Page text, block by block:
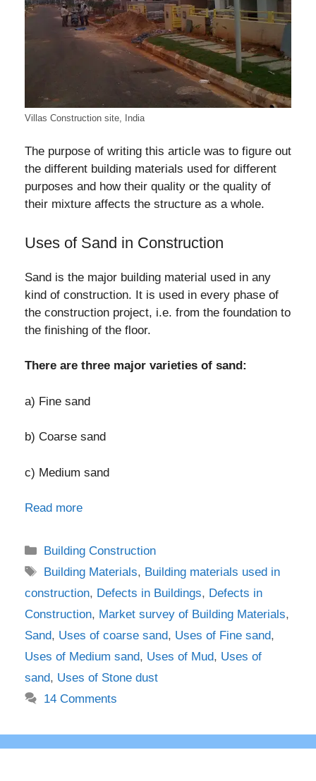
Villas Construction site, India
The purpose of writing this article was to figure out
the different building materials used for different
purposes and how their quality or the quality of
their mixture affects the structure as a whole.
Uses of Sand in Construction
Sand is the major building material used in any
kind of construction. It is used in every phase of
the construction project, i.e. from the foundation to
the finishing of the floor.
There are three major varieties of sand:
a) Fine sand
b) Coarse sand
c) Medium sand
Read more
Categories
Building Construction
Tags
Building Materials, Building materials used in
construction, Defects in Buildings, Defects in
Construction, Market survey of Building Materials,
Sand, Uses of coarse sand, Uses of Fine sand,
Uses of Medium sand, Uses of Mud, Uses of
sand, Uses of Stone dust
14 Comments